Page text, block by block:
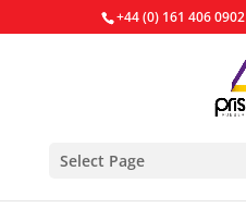
+44 (0) 161 406 0902
Select Page